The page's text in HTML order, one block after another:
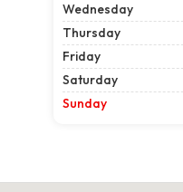
Wednesday
Thursday
Friday
Saturday
Sunday